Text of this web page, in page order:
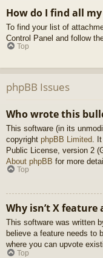
How do I find all
To find your list of
Control Panel and follow
Top
phpBB Issues
Who wrote this
This software (in its
copyright phpBB Limited .
Public License, version 2
About phpBB for more
Top
Why isn’t X feature
This software was written
believe a feature needs to
where you can upvote
Top